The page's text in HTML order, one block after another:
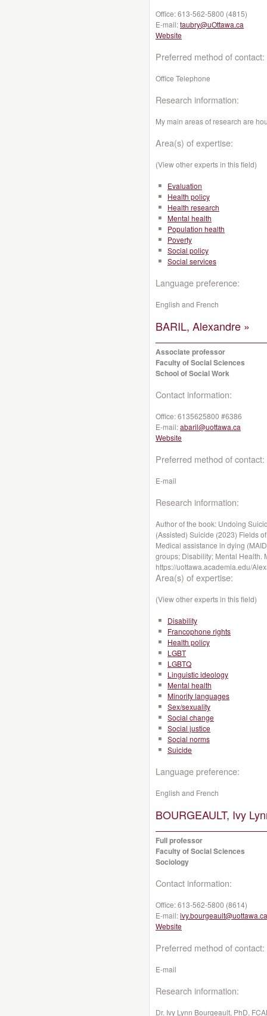
Office:613-562-5800 (4815)
E-mail:taubry@uOttawa.ca
Website
Preferred method of contact:
Office Telephone
Research information:
My main areas of research are
Area(s) of expertise:
(View other experts in this field)
Evaluation
Health policy
Health research
Mental health
Population health
Poverty
Social policy
Social services
Language preference:
English and French
BARIL, Alexandre »
Associate professor
Faculty of Social Sciences
School of Social Work
Contact information:
Office:6135625800 #6386
E-mail:abaril@uottawa.ca
Website
Preferred method of contact:
E-mail
Research information:
Author of the book: Undoing
(Assisted) Suicide (2023) Fields
Medical assistance in dying
groups; Disability; Mental Health.
https://uottawa.academia.edu/
Area(s) of expertise:
(View other experts in this field)
Disability
Francophone rights
Health policy
LGBT
LGBTQ
Linguistic ideology
Mental health
Minority languages
Sex/sexuality
Social change
Social justice
Social norms
Suicide
Language preference:
English and French
BOURGEAULT, Ivy
Full professor
Faculty of Social Sciences
Sociology
Contact information:
Office:613-562-5800 (8614)
E-mail:ivy.bourgeault@uottawa.ca
Website
Preferred method of contact:
E-mail
Research information:
Dr. Ivy Lynn Bourgeault, PhD,